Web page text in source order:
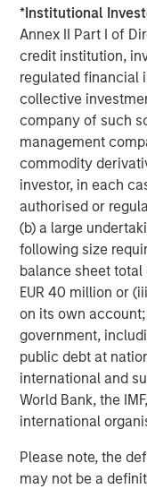
*Institutional
Annex II Part I of
credit institution,
regulated financial
collective
company of such
management
commodity
investor, in each
authorised or
(b) a large
following size
balance sheet total
EUR 40 million or
on its own
government,
public debt at
international and
World Bank, the
international
Please note, the
may not be a
For further
Morgan Stanley
Morgan Stanley
global value-add /
plus real estate
experience
geographic
phases of the real